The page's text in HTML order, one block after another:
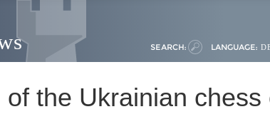
SEARCH: LANGUAGE:
the Ukrainian chess